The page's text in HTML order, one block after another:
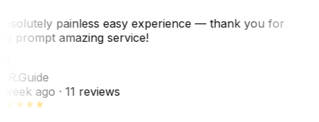
painless easy experience — thank you for
prompt amazing service!
Guide
week ago· 11 reviews